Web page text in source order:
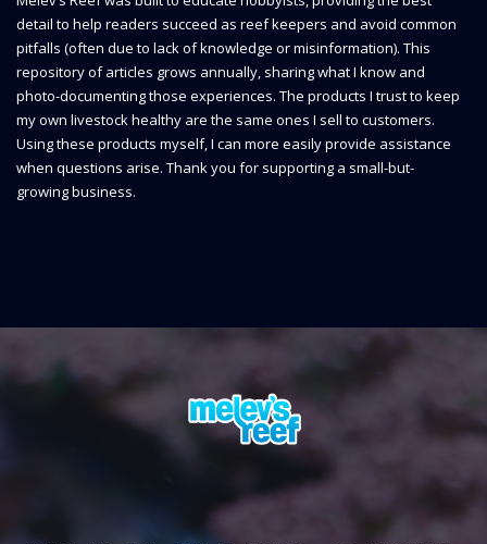
detail to help readers succeed as reef keepers and avoid common
pitfalls (often due to lack of knowledge or misinformation). This
repository of articles grows annually, sharing what I know and
photo-documenting those experiences. The products I trust to keep
my own livestock healthy are the same ones I sell to customers.
Using these products myself, I can more easily provide assistance
when questions arise. Thank you for supporting a small-but-
growing business.